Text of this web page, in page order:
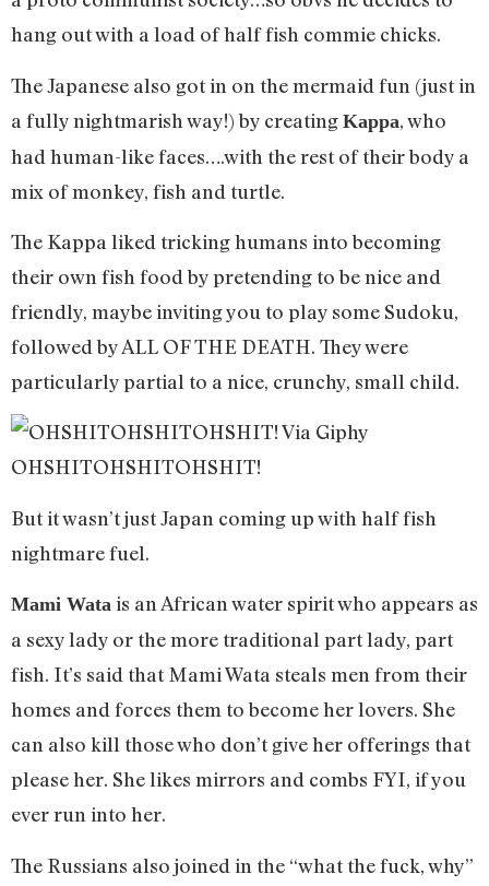
hang out with a load of half fish commie chicks.
The Japanese also got in on the mermaid fun (just in
a fully nightmarish way!) by creating Kappa, who
had human-like faces….with the rest of their body a
mix of monkey, fish and turtle.
The Kappa liked tricking humans into becoming
their own fish food by pretending to be nice and
friendly, maybe inviting you to play some Sudoku,
followed by ALL OF THE DEATH. They were
particularly partial to a nice, crunchy, small child.
OHSHITOHSHITOHSHIT!
But it wasn’t just Japan coming up with half fish
nightmare fuel.
Mami Wata is an African water spirit who appears as
a sexy lady or the more traditional part lady, part
fish. It’s said that Mami Wata steals men from their
homes and forces them to become her lovers. She
can also kill those who don’t give her offerings that
please her. She likes mirrors and combs FYI, if you
ever run into her.
The Russians also joined in the “what the fuck, why”